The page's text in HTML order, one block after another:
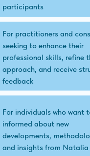
For practitioners and
seeking to enhance their
professional skills, refine
approach, and receive
feedback
participants
For individuals who want
informed about new
developments,
and insights from Natalia